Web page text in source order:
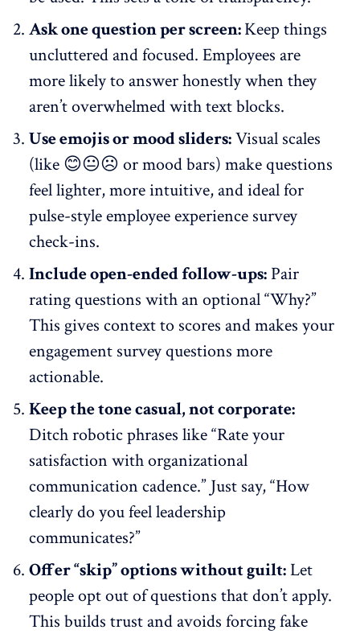
Ask one question per screen:Keep things
uncluttered and focused. Employees are
more likely to answer honestly when they
aren’t overwhelmed with text blocks.
Use emojis or mood sliders:Visual scales
(like 😊😐☹️ or mood bars) make questions
feel lighter, more intuitive, and ideal for
pulse-style employee experience survey
check-ins.
Include open-ended follow-ups: Pair
rating questions with an optional “Why?”
This gives context to scores and makes your
engagement survey questions more
actionable.
Keep the tone casual, not corporate:
Ditch robotic phrases like “Rate your
satisfaction with organizational
communication cadence.” Just say, “How
clearly do you feel leadership
communicates?”
Offer “skip” options without guilt:Let
people opt out of questions that don’t apply.
This builds trust and avoids forcing fake